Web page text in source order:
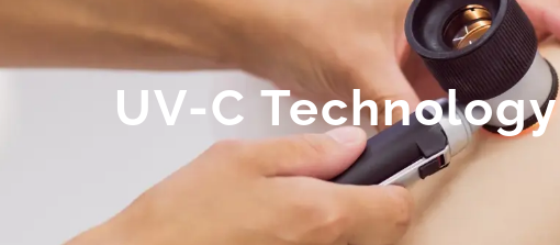
UV-C Technology